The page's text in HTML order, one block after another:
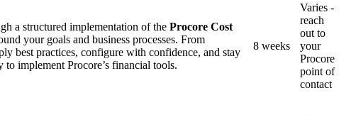
Build applications on the Procore platform
新加坡 (中文)
日本 (日本語)
a structured implementation of the Procore Cost
your goals and business processes. From
best practices, configure with confidence, and stay
implement Procore’s financial tools.
8 weeks
Varies -
reach
out to
your
Procore
point of
contact